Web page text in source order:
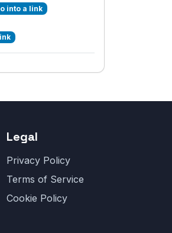
into a link
Legal
Privacy Policy
Terms of Service
Cookie Policy